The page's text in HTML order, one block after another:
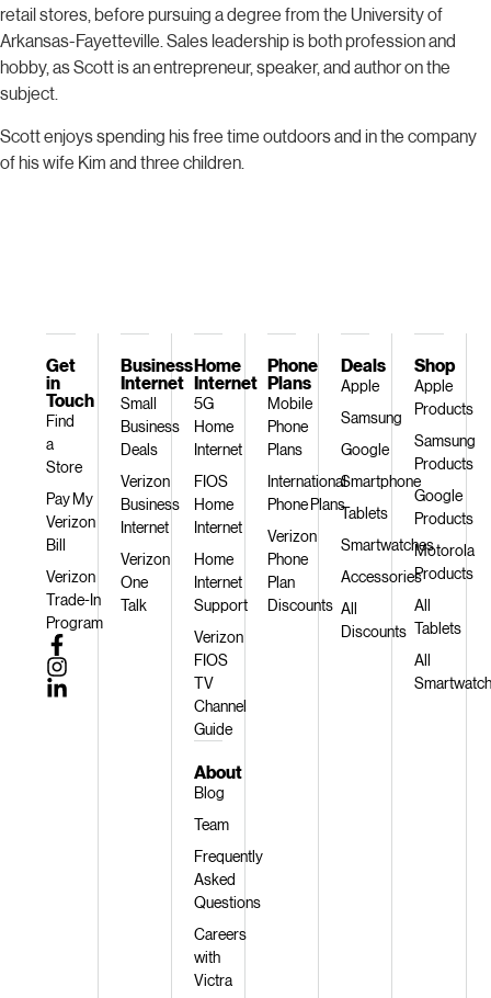
retail stores, before pursuing a degree from the University of
Arkansas-Fayetteville. Sales leadership is both profession and
hobby, as Scott is an entrepreneur, speaker, and author on the
subject.
Scott enjoys spending his free time outdoors and in the company
of his wife Kim and three children.
Shop
Apple
Products
Samsung
Products
Google
Products
Motorola
Products
All
Tablets
All
Deals
Apple
Samsung
Google
Smartphone
Tablets
Smartwatches
Accessories
All
Discounts
Phone
Plans
Mobile
Phone
Plans
International
Phone Plans
Verizon
Phone
Plan
Discounts
Home
Internet
5G
Home
Internet
FIOS
Home
Internet
Home
Internet
Support
Verizon
FIOS
TV
Channel
Guide
About
Blog
Team
Frequently
Asked
Questions
Careers
with
Victra
Business
Internet
Small
Business
Deals
Verizon
Business
Internet
Verizon
One
Talk
Get
in
Touch
Find
a
Store
Pay My
Verizon
Bill
Verizon
Trade-In
Program